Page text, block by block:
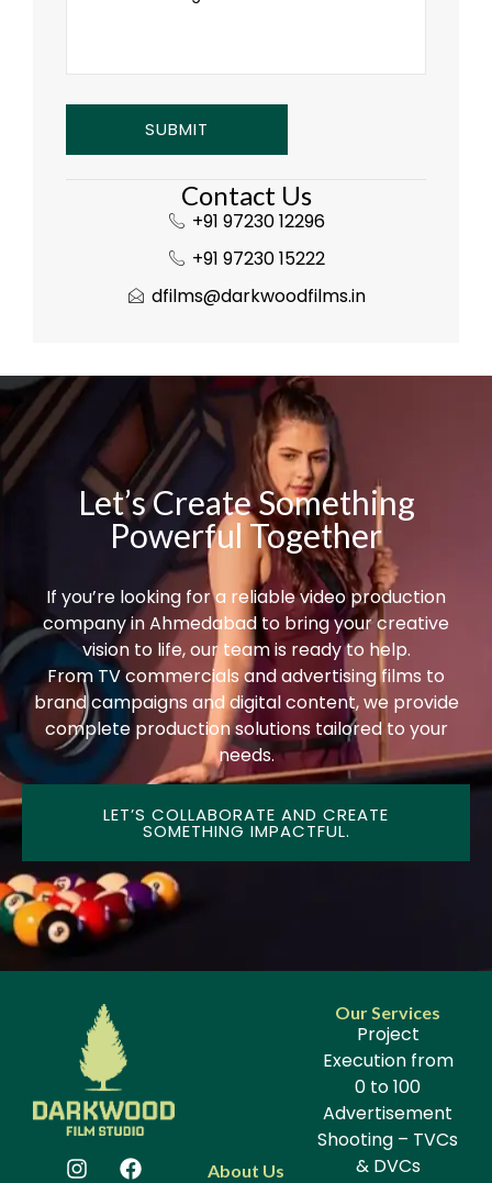
Contact Us
+91 97230 12296
+91 97230 15222
dfilms@darkwoodfilms.in
Let’s Create Something
Powerful Together
If you’re looking for a reliable video production
company in Ahmedabad to bring your creative
vision to life, our team is ready to help.
From TV commercials and advertising films to
brand campaigns and digital content, we provide
complete production solutions tailored to your
needs.
LET’S COLLABORATE AND CREATE
SOMETHING IMPACTFUL.
About Us
Our Services
Project
Execution from
0 to 100
Advertisement
Shooting – TVCs
& DVCs